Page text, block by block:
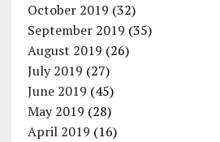
October 2019 (32)
September 2019 (35)
August 2019 (26)
July 2019 (27)
June 2019 (45)
May 2019 (28)
April 2019 (16)